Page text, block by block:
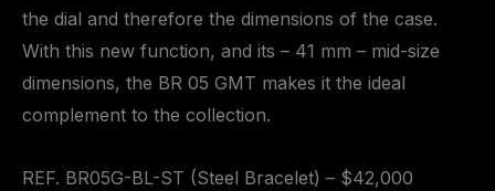
the dial and therefore the dimensions of the case.
With this new function, and its – 41 mm – mid-size
dimensions, the BR 05 GMT makes it the ideal
complement to the collection.
REF. BR05G-BL-ST (Steel Bracelet) – $42,000